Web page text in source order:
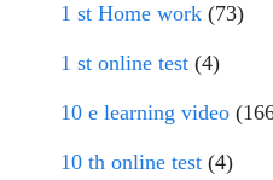
1 st Home work (73)
1 st online test (4)
10 e learning video
10 th online test (4)